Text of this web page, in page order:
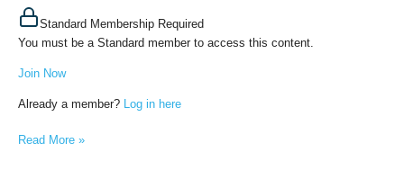
Standard Membership Required
You must be a Standard member to access this content.
Join Now
Already a member? Log in here
Read More »